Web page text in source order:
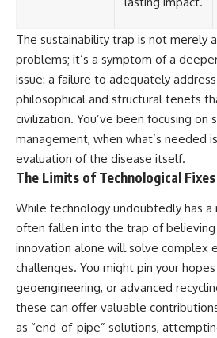
The sustainability trap is not merely
problems; it’s a symptom of a
issue: a failure to adequately
philosophical and structural tenets
civilization. You’ve been focusing on
management, when what’s needed
evaluation of the disease itself.
The Limits of Technological Fixes
While technology undoubtedly has a
often fallen into the trap of
innovation alone will solve complex
challenges. You might pin your
geoengineering, or advanced
these can offer valuable
as “end-of-pipe” solutions,